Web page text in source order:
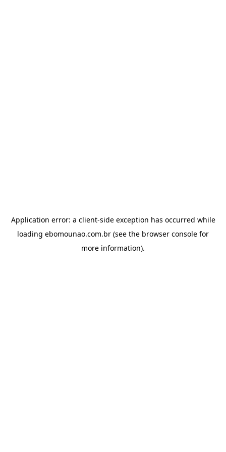
Application error: a client-side exception has occurred while
loading ebomounao.com.br (see the browser console for
more information).